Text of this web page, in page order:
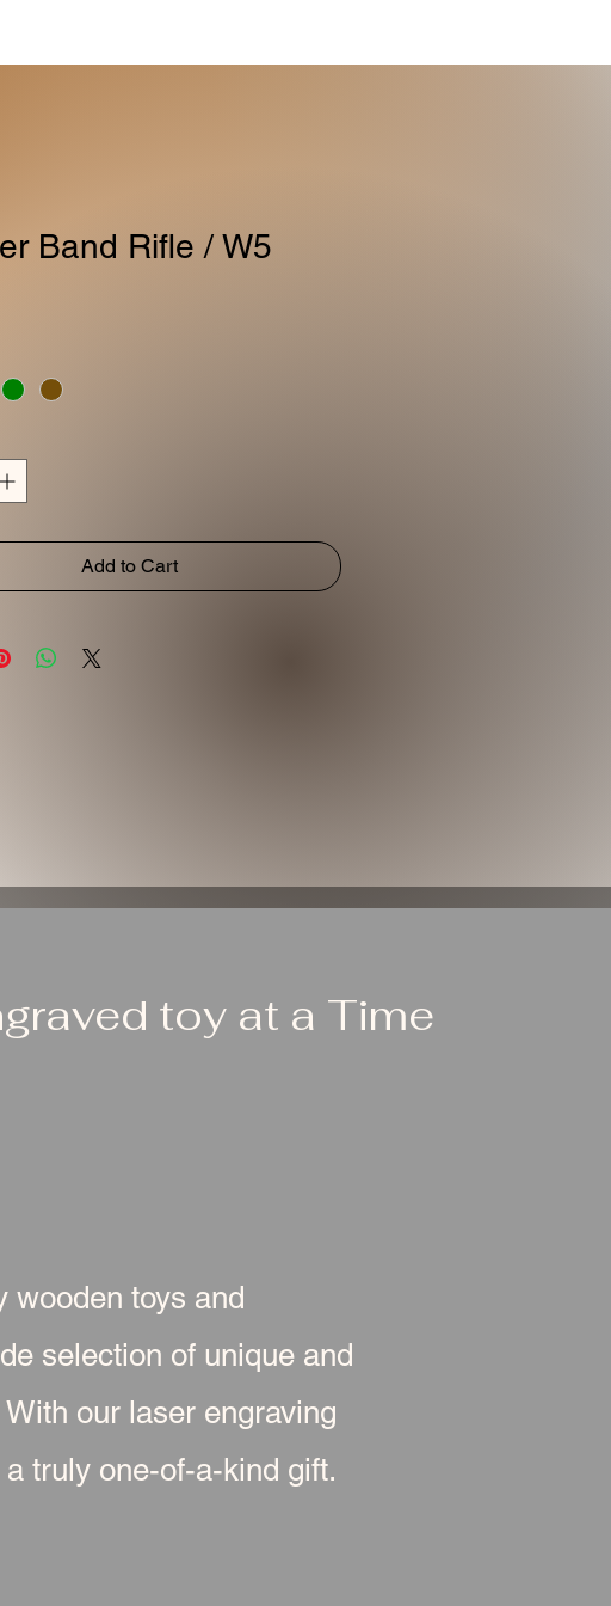
Band Rifle / W5
Add to Cart
toy at a Time
wooden toys and
selection of unique and
our laser engraving
truly one-of-a-kind gift.